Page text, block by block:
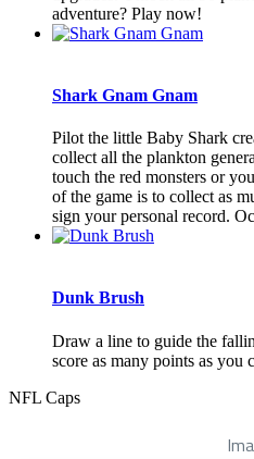
adventure? Play now!
Shark Gnam Gnam
Pilot the little Baby Shark
collect all the plankton
touch the red monsters or
of the game is to collect as
sign your personal record.
Dunk Brush
Draw a line to guide the
score as many points as you
NFL Caps